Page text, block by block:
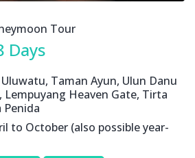
Tour
Days
Taman Ayun, Ulun Danu
Heaven Gate, Tirta
Penida
to October (also possible year-